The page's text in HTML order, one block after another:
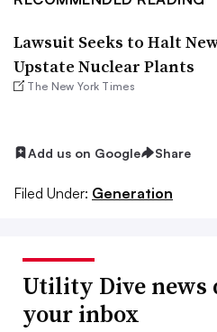
Lawsuit Seeks to Halt
Upstate Nuclear Plants
The New York Times
Add us on Google Share
Filed Under: Generation
Utility Dive news
your inbox